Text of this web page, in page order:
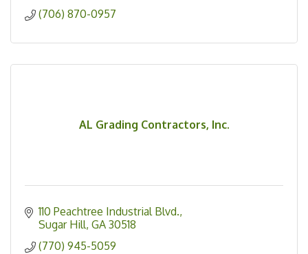
(706) 870-0957
AL Grading Contractors, Inc.
110 Peachtree Industrial Blvd.
Sugar Hill GA 30518
(770) 945-5059